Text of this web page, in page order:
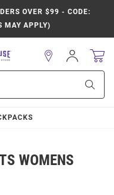
OVER $99 - CODE:
MAY APPLY)
Sign
In
WOMENS